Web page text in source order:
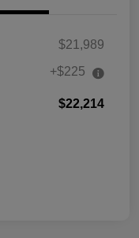
$21,989
+$225
$22,214